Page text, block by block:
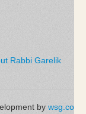
Rabbi Garelik
by wsg.co